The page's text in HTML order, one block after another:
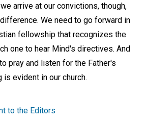
arrive at our convictions, though,
We need to go forward in
fellowship that recognizes the
one to hear Mind's directives. And
pray and listen for the Father's
is evident in our church.
to the Editors